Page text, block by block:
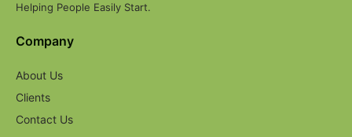
Helping People Easily Start.
Company
About Us
Clients
Contact Us